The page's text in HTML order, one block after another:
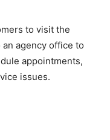
to visit the
agency office to
appointments,
issues.